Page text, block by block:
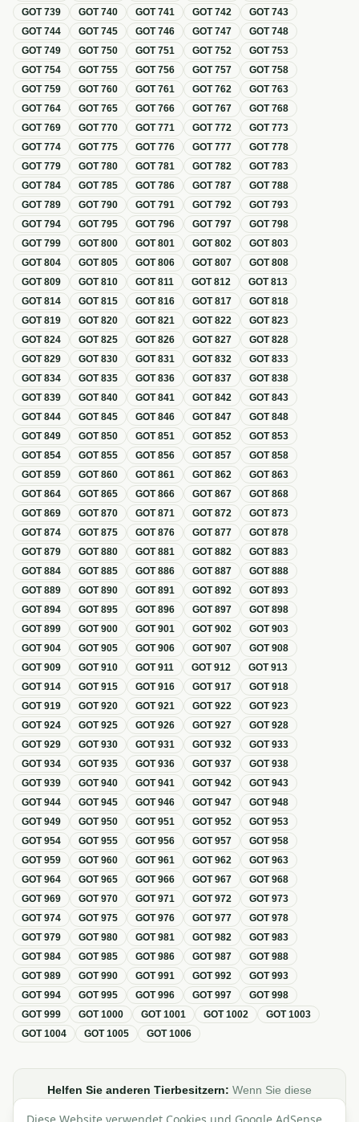
GOT739 GOT740 GOT741 GOT742 GOT743
GOT744 GOT745 GOT746 GOT747 GOT748
GOT749 GOT750 GOT751 GOT752 GOT753
GOT754 GOT755 GOT756 GOT757 GOT758
GOT759 GOT760 GOT761 GOT762 GOT763
GOT764 GOT765 GOT766 GOT767 GOT768
GOT769 GOT770 GOT771 GOT772 GOT773
GOT774 GOT775 GOT776 GOT777 GOT778
GOT779 GOT780 GOT781 GOT782 GOT783
GOT784 GOT785 GOT786 GOT787 GOT788
GOT789 GOT790 GOT791 GOT792 GOT793
GOT794 GOT795 GOT796 GOT797 GOT798
GOT799 GOT800 GOT801 GOT802 GOT803
GOT804 GOT805 GOT806 GOT807 GOT808
GOT809 GOT810 GOT811 GOT812 GOT813
GOT814 GOT815 GOT816 GOT817 GOT818
GOT819 GOT820 GOT821 GOT822 GOT823
GOT824 GOT825 GOT826 GOT827 GOT828
GOT829 GOT830 GOT831 GOT832 GOT833
GOT834 GOT835 GOT836 GOT837 GOT838
GOT839 GOT840 GOT841 GOT842 GOT843
GOT844 GOT845 GOT846 GOT847 GOT848
GOT849 GOT850 GOT851 GOT852 GOT853
GOT854 GOT855 GOT856 GOT857 GOT858
GOT859 GOT860 GOT861 GOT862 GOT863
GOT864 GOT865 GOT866 GOT867 GOT868
GOT869 GOT870 GOT871 GOT872 GOT873
GOT874 GOT875 GOT876 GOT877 GOT878
GOT879 GOT880 GOT881 GOT882 GOT883
GOT884 GOT885 GOT886 GOT887 GOT888
GOT889 GOT890 GOT891 GOT892 GOT893
GOT894 GOT895 GOT896 GOT897 GOT898
GOT899 GOT900 GOT901 GOT902 GOT903
GOT904 GOT905 GOT906 GOT907 GOT908
GOT909 GOT910 GOT911 GOT912 GOT913
GOT914 GOT915 GOT916 GOT917 GOT918
GOT919 GOT920 GOT921 GOT922 GOT923
GOT924 GOT925 GOT926 GOT927 GOT928
GOT929 GOT930 GOT931 GOT932 GOT933
GOT934 GOT935 GOT936 GOT937 GOT938
GOT939 GOT940 GOT941 GOT942 GOT943
GOT944 GOT945 GOT946 GOT947 GOT948
GOT949 GOT950 GOT951 GOT952 GOT953
GOT954 GOT955 GOT956 GOT957 GOT958
GOT959 GOT960 GOT961 GOT962 GOT963
GOT964 GOT965 GOT966 GOT967 GOT968
GOT969 GOT970 GOT971 GOT972 GOT973
GOT974 GOT975 GOT976 GOT977 GOT978
GOT979 GOT980 GOT981 GOT982 GOT983
GOT984 GOT985 GOT986 GOT987 GOT988
GOT989 GOT990 GOT991 GOT992 GOT993
GOT994 GOT995 GOT996 GOT997 GOT998
GOT999 GOT1000 GOT1001 GOT1002 GOT1003
GOT1004 GOT1005 GOT1006
Helfen Sie anderen Tierbesitzern: Wenn Sie diese